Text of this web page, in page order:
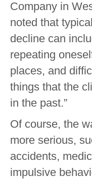
Company in
noted that
decline can
repeating
places, and
things that the
in the past.”
Of course, the
more serious,
accidents,
impulsive